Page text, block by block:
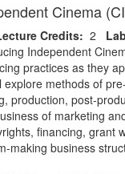
Cinema
Credits: 2
Independent
practices as they
explore methods of
production, post-
of marketing
financing, grant
making business